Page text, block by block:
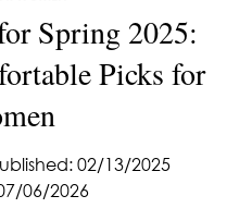
H
Spring 2025:
Picks for
02/13/2025
06/2026